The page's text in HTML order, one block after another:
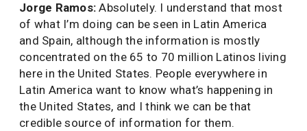
Jorge Ramos: Absolutely. I understand that most
of what I’m doing can be seen in Latin America
and Spain, although the information is mostly
concentrated on the 65 to 70 million Latinos living
here in the United States. People everywhere in
Latin America want to know what’s happening in
the United States, and I think we can be that
credible source of information for them.